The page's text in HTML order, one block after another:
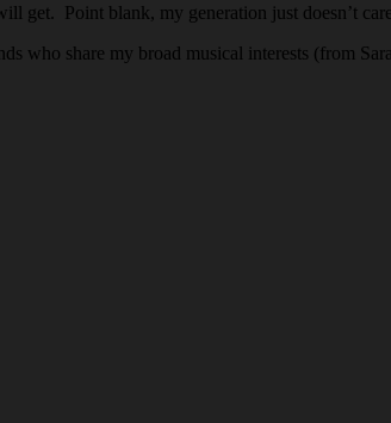
get. Point blank, my generation just doesn’t
who share my broad musical interests (from